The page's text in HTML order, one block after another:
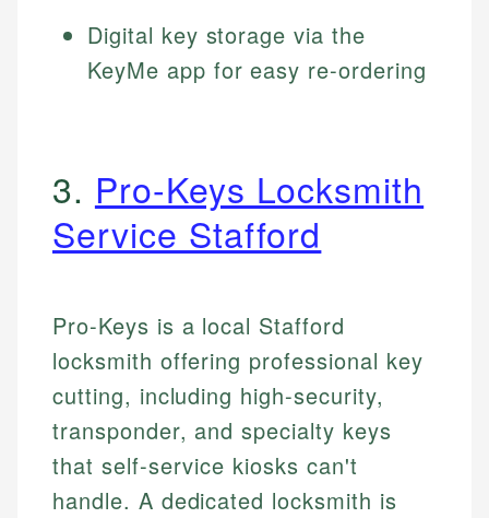
Digital key storage via the
KeyMe app for easy re-ordering
3. Pro-Keys Locksmith
Service Stafford
Pro-Keys is a local Stafford
locksmith offering professional key
cutting, including high-security,
transponder, and specialty keys
that self-service kiosks can't
handle. A dedicated locksmith is